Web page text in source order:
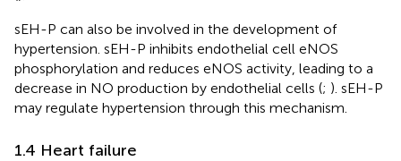
sEH-P can also be involved in the development of
hypertension. sEH-P inhibits endothelial cell eNOS
phosphorylation and reduces eNOS activity, leading to a
decrease in NO production by endothelial cells (; ). sEH-P
may regulate hypertension through this mechanism.
1.4 Heart failure